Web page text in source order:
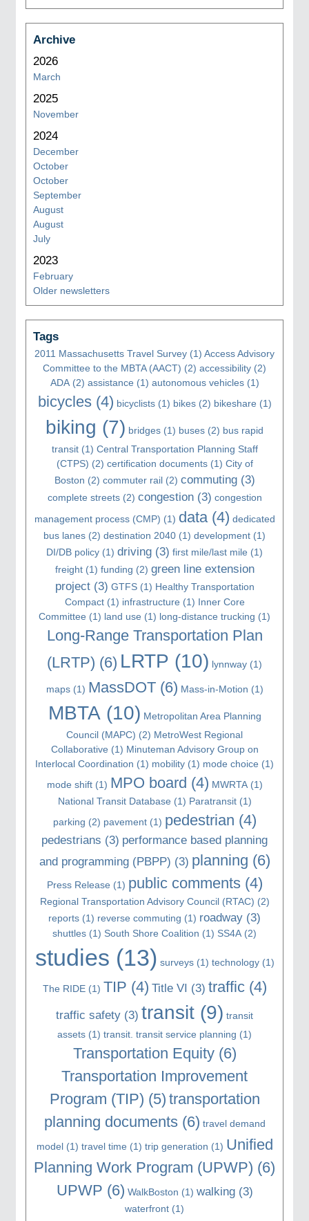
Archive
2026
March
2025
November
2024
December
October
October
September
August
August
July
2023
February
Older newsletters
Tags
2011 Massachusetts Travel Survey (1) Access Advisory
Committee to the MBTA (AACT) (2) accessibility (2)
ADA(2) assistance (1) autonomous vehicles(1)
bicycles(4) bicyclists(1) bikes(2) bikeshare (1)
biking (7) bridges (1) buses (2) bus rapid
transit(1) Central Transportation Planning Staff
(CTPS) (2) certification documents(1) City of
Boston (2) commuter rail(2) commuting(3)
complete streets(2) congestion(3) congestion
management process (CMP) (1) data(4) dedicated
bus lanes (2) destination 2040 (1) development (1)
DI/DB policy (1) driving (3) first mile/last mile (1)
freight(1) funding (2) green line extension
project(3) GTFS(1) Healthy Transportation
Compact(1) infrastructure (1) Inner Core
Committee (1) land use (1) long-distance trucking (1)
Long-Range Transportation Plan
(LRTP) (6) LRTP (10) lynnway (1)
maps(1) MassDOT(6) Mass-in-Motion (1)
MBTA (10) Metropolitan Area Planning
Council (MAPC) (2) MetroWest Regional
Collaborative (1) Minuteman Advisory Group on
Interlocal Coordination (1) mobility (1) mode choice (1)
mode shift(1) MPO board (4) MWRTA(1)
National Transit Database (1) Paratransit(1)
parking (2) pavement(1) pedestrian (4)
pedestrians (3) performance based planning
and programming (PBPP) (3) planning (6)
Press Release (1) public comments(4)
Regional Transportation Advisory Council (RTAC) (2)
reports (1) reverse commuting (1) roadway (3)
shuttles (1) South Shore Coalition (1) SS4A (2)
studies (13) surveys(1) technology(1)
The RIDE(1) TIP (4) Title VI (3) traffic(4)
traffic safety (3) transit (9) transit
assets (1) transit. transit service planning (1)
Transportation Equity(6)
Transportation Improvement
Program (TIP) (5) transportation
planning documents(6) travel demand
model(1) travel time (1) trip generation (1) Unified
Planning Work Program (UPWP) (6)
UPWP (6) WalkBoston (1) walking(3)
waterfront (1)